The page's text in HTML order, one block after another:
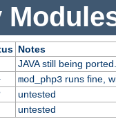
Notes
JAVA still being ported.
mod_php3runs fine,
untested
untested